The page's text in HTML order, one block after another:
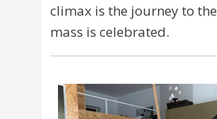
climax is the journey to
mass is celebrated.